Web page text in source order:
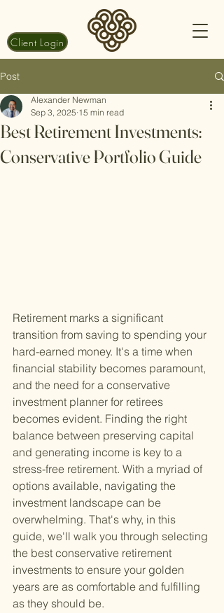
Client Login
Post
Best Retirement Investments:
Conservative Portfolio Guide
Alexander Newman
Sep 3, 2025 15 min read
Retirement marks a significant
transition from saving to spending your
hard-earned money. It's a time when
financial stability becomes paramount,
and the need for a conservative
investment planner for retirees
becomes evident. Finding the right
balance between preserving capital
and generating income is key to a
stress-free retirement. With a myriad of
options available, navigating the
investment landscape can be
overwhelming. That's why, in this
guide, we'll walk you through selecting
the best conservative retirement
investments to ensure your golden
years are as comfortable and fulfilling
as they should be.